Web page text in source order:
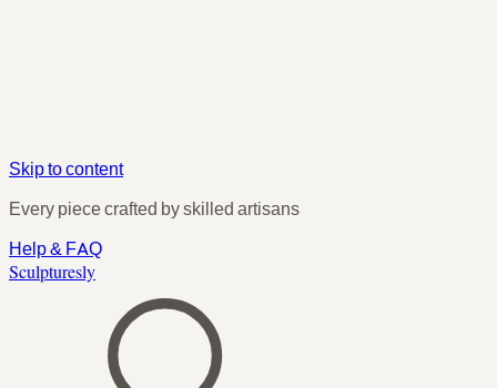
Skip to content
Every piece crafted by skilled artisans
Help & FAQ
Sculpturesly